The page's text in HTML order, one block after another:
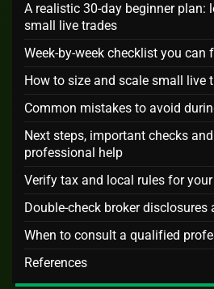
A realistic 30-day beginner plan:
small live trades
Week-by-week checklist you can
How to size and scale small live
Common mistakes to avoid
Next steps, important checks
professional help
Verify tax and local rules for
Double-check broker disclosures
When to consult a qualified
References